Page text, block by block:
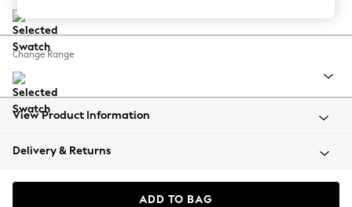
Balloon Trousers
Summer Footwear
All Clothing
Beachwear
Coats & Jackets
Change Range
View Product Information
Delivery & Returns
ADD TO BAG